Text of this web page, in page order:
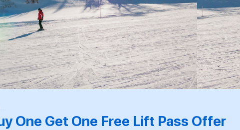
One Get One Free Lift Pass Offer